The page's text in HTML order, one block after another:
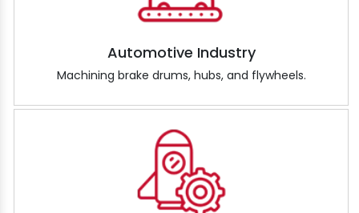
Automotive Industry
Machining brake drums, hubs, and flywheels.